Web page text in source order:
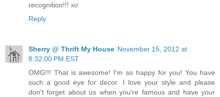
recognition!!! xo
Reply
Sherry @ Thrift My House November 15, 2012 at
8:32:00 PM EST
OMG!!! That is awesome! I'm so happy for you! You have
such a good eye for decor. I love your style and please
don't forget about us when you're famous and have your